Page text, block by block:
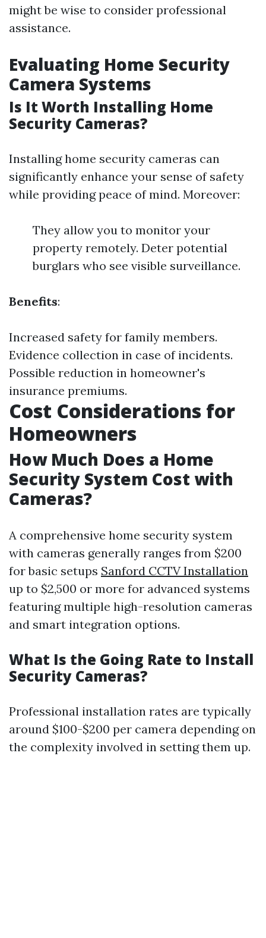
might be wise to consider professional
assistance.
Evaluating Home Security
Camera Systems
Is It Worth Installing Home
Security Cameras?
Installing home security cameras can
significantly enhance your sense of safety
while providing peace of mind. Moreover:
They allow you to monitor your
property remotely. Deter potential
burglars who see visible surveillance.
Benefits:
Increased safety for family members.
Evidence collection in case of incidents.
Possible reduction in homeowner's
insurance premiums.
Cost Considerations for
Homeowners
How Much Does a Home
Security System Cost with
Cameras?
A comprehensive home security system
with cameras generally ranges from $200
for basic setups Sanford CCTV Installation
up to $2,500 or more for advanced systems
featuring multiple high-resolution cameras
and smart integration options.
What Is the Going Rate to Install
Security Cameras?
Professional installation rates are typically
around $100-$200 per camera depending on
the complexity involved in setting them up.